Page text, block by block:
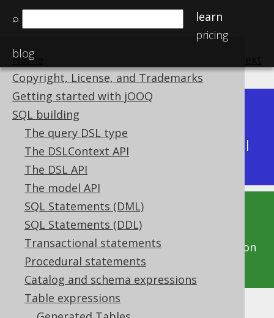
⌕
learn
pricing
blog
Home
Copyright, License, and Trademarks
Getting started with jOOQ
SQL building
The query DSL type
The DSLContext API
The DSL API
The model API
SQL Statements (DML)
SQL Statements (DDL)
Transactional statements
Procedural statements
Catalog and schema expressions
Table expressions
Available in versions:
Latest
(3.21) | 3.20|3.19
|
3.15|3.14|3.13|3.12
This documentation is for the unreleased
development version of jOOQ. Click on the
above version links to get this documentation
for a supported version of jOOQ.